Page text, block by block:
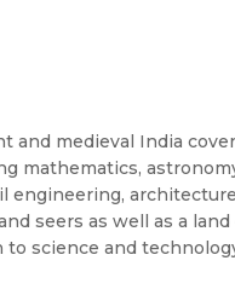
and medieval India
mathematics,
engineering,
seers as well as a
to science and